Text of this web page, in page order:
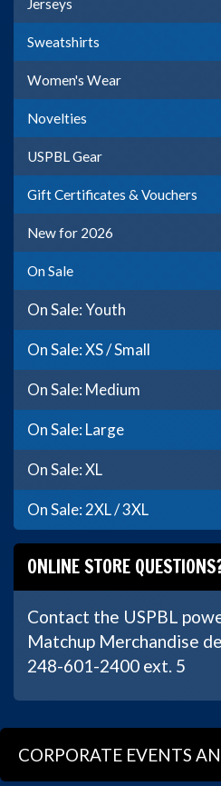
Jerseys
Sweatshirts
Women's Wear
Novelties
USPBL Gear
Gift Certificates & Vouchers
New for 2026
On Sale
On Sale: Youth
On Sale: XS / Small
On Sale: Medium
On Sale: Large
On Sale: XL
On Sale: 2XL / 3XL
ONLINE STORE
Contact the USPBL
Matchup Merchandise
248-601-2400 ext. 5
CORPORATE EVENTS